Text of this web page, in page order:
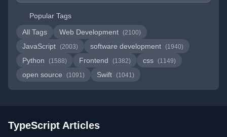
Popular Tags
All Tags
Web Development (2100)
JavaScript (2003) software development (1940)
Python (1588) Frontend (1382) css (1149)
open source (1091) Swift (1041)
TypeScript Articles